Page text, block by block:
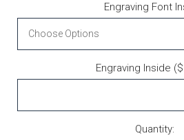
Engraving Font
Engraving Inside
Quantity: